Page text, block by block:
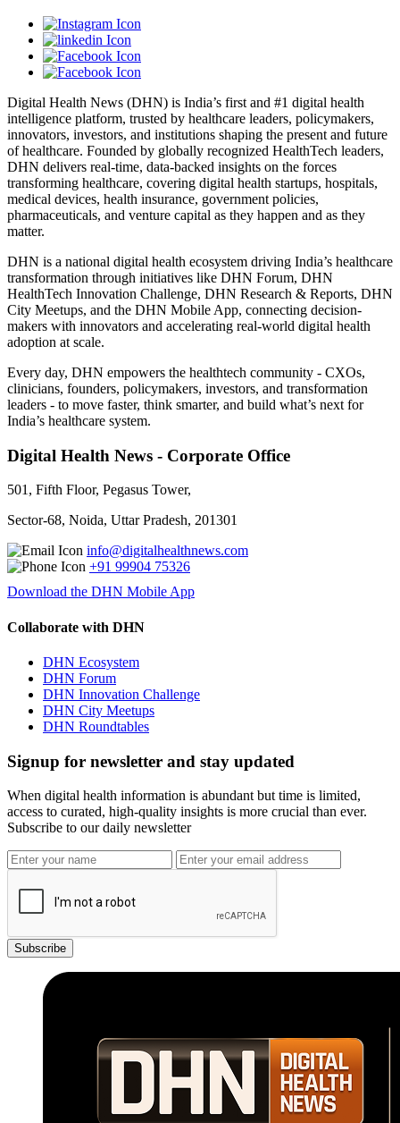
Digital Health News (DHN) is India’s first and #1 digital health
intelligence platform, trusted by healthcare leaders, policymakers,
innovators, investors, and institutions shaping the present and future
of healthcare. Founded by globally recognized HealthTech leaders,
DHN delivers real-time, data-backed insights on the forces
transforming healthcare, covering digital health startups, hospitals,
medical devices, health insurance, government policies,
pharmaceuticals, and venture capital as they happen and as they
matter.
DHN is a national digital health ecosystem driving India’s healthcare
transformation through initiatives like DHN Forum, DHN
HealthTech Innovation Challenge, DHN Research & Reports, DHN
City Meetups, and the DHN Mobile App, connecting decision-
makers with innovators and accelerating real-world digital health
adoption at scale.
Every day, DHN empowers the healthtech community - CXOs,
clinicians, founders, policymakers, investors, and transformation
leaders - to move faster, think smarter, and build what’s next for
India’s healthcare system.
Digital Health News - Corporate Office
501, Fifth Floor, Pegasus Tower,
Sector-68, Noida, Uttar Pradesh, 201301
info@digitalhealthnews.com
+91 99904 75326
Download the DHN Mobile App
Collaborate with DHN
DHN Ecosystem
DHN Forum
DHN Innovation Challenge
DHN City Meetups
DHN Roundtables
Signup for newsletter and stay updated
When digital health information is abundant but time is limited,
access to curated, high-quality insights is more crucial than ever.
Subscribe to our daily newsletter
Subscribe